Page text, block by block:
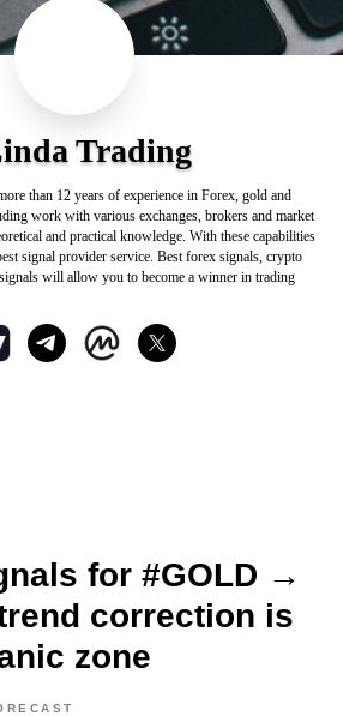
Trading
than 12 years of experience in Forex, gold and
work with various exchanges, brokers and market
and practical knowledge. With these capabilities
signal provider service. Best forex signals, crypto
will allow you to become a winner in trading
for #GOLD →
correction is
zone